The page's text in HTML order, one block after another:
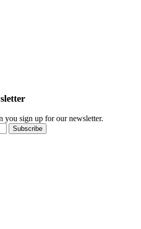
you sign up for our newsletter.
Subscribe